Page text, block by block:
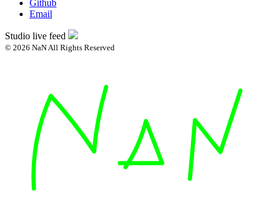
Github
Email
Studio live feed
© 2026 NaN All Rights Reserved